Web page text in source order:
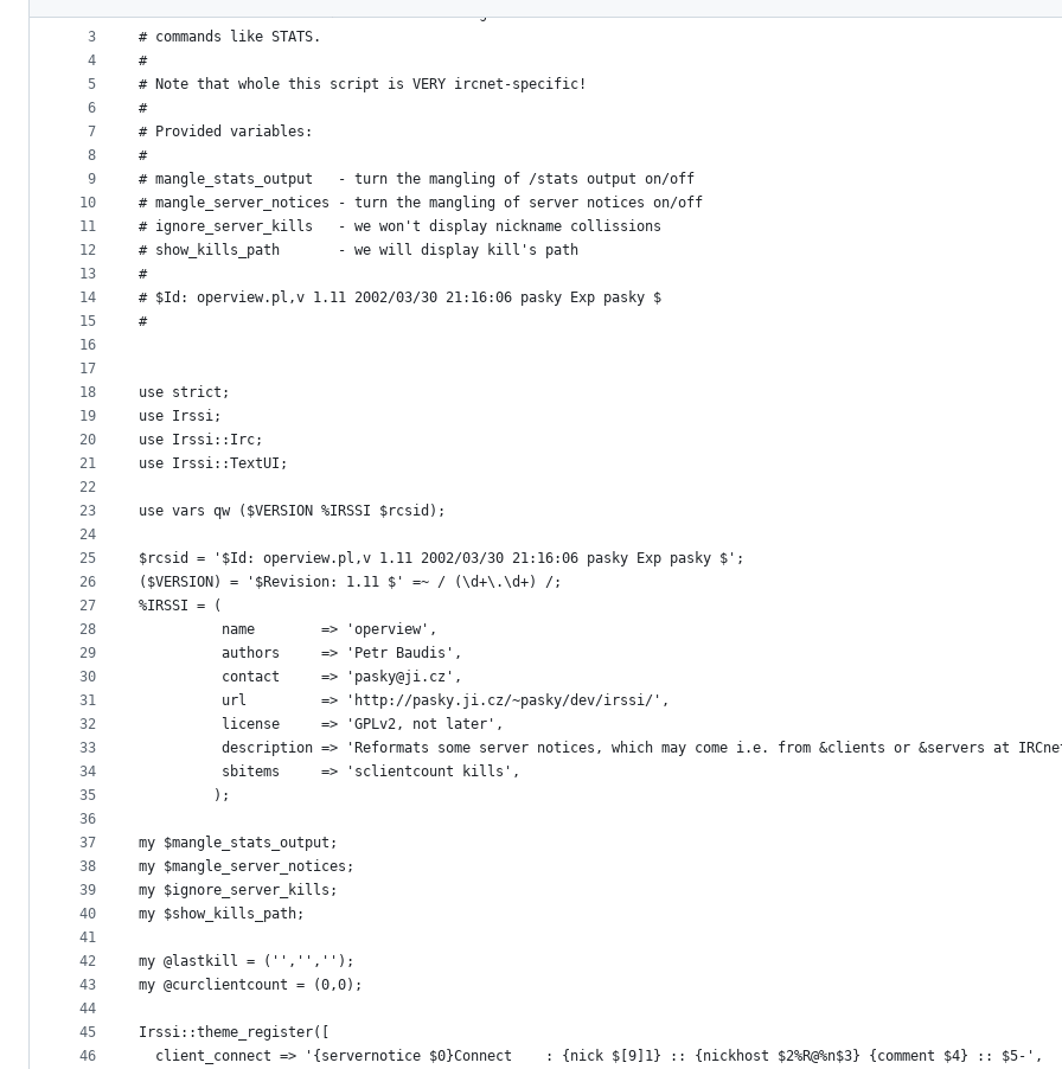
metadata
controls
2
3
4
5
6
7
8
9
10
11
12
13
14
15
16
17
18
19
20
21
22
23
24
25
26
27
28
29
30
31
32
33
34
35
36
37
38
39
40
41
42
43
44
45
46
# or &servers. Also reformat some incoming server numerics from advanced
# commands like STATS.
#
# Note that whole this script is VERY ircnet-specific!
#
# Provided variables:
#
# mangle_stats_output   - turn the mangling of /stats output on/off
# mangle_server_notices - turn the mangling of server notices on/off
# ignore_server_kills   - we won't display nickname collissions
# show_kills_path       - we will display kill's path
#
# $Id: operview.pl,v 1.11 2002/03/30 21:16:06 pasky Exp pasky $
#
use strict;
use Irssi;
use Irssi::Irc;
use Irssi::TextUI;
use vars qw ($VERSION %IRSSI $rcsid);
$rcsid = '$Id: operview.pl,v 1.11 2002/03/30 21:16:06 pasky Exp pasky $';
($VERSION) = '$Revision: 1.11 $' =~ / (\d+\.\d+) /;
%IRSSI = (
          name        => 'operview',
          authors     => 'Petr Baudis',
          contact     => 'pasky@ji.cz',
          url         => 'http://pasky.ji.cz/~pasky/dev/irssi/',
          license     => 'GPLv2, not later',
description => 'Reformats some server notices, which may come i.e. from &clients or &servers at
          sbitems     => 'sclientcount kills',
         );
my $mangle_stats_output;
my $mangle_server_notices;
my $ignore_server_kills;
my $show_kills_path;
my @lastkill = ('','','');
my @curclientcount = (0,0);
Irssi::theme_register([
  client_connect => '{servernotice $0}Connect    : {nick $[9]1} :: {nickhost $2%R@%n$3} {comment $4} :: $5-',